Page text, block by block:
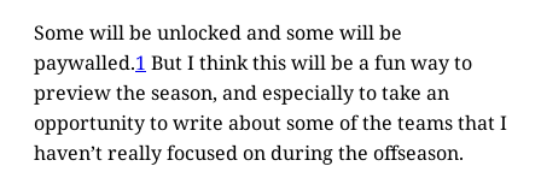
Some will be unlocked and some will be
paywalled.1 But I think this will be a fun way to
preview the season, and especially to take an
opportunity to write about some of the teams that I
haven’t really focused on during the offseason.